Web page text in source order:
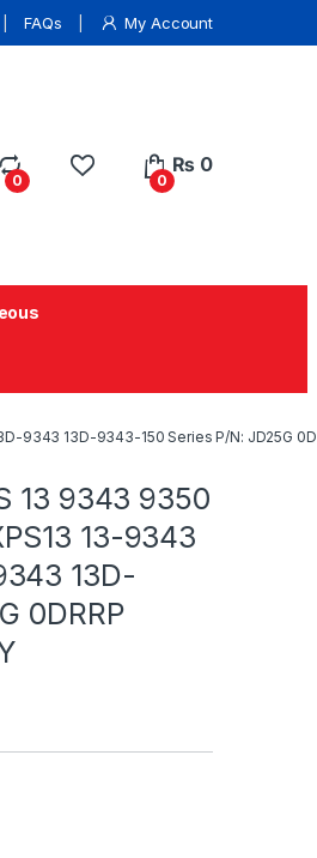
FAQs My Account
0 0
₨ 0
9343 13D-9343-150 Series P/N: JD25G
13 9343 9350
13-9343
13D-
0DRRP